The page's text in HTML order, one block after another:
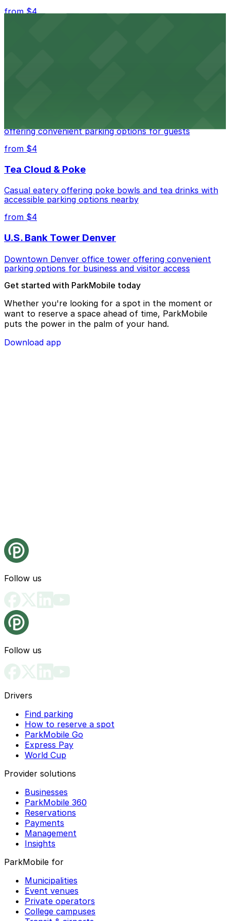
from $4
offering convenient parking options for guests
from $4
Tea Cloud & Poke
Casual eatery offering poke bowls and tea drinks with
accessible parking options nearby
from $4
U.S. Bank Tower Denver
Downtown Denver office tower offering convenient
parking options for business and visitor access
Get started with ParkMobile today
Whether you're looking for a spot in the moment or
want to reserve a space ahead of time, ParkMobile
puts the power in the palm of your hand.
Download app
Follow us
Follow us
Drivers
Find parking
How to reserve a spot
ParkMobile Go
Express Pay
World Cup
Provider solutions
Businesses
ParkMobile 360
Reservations
Payments
Management
Insights
ParkMobile for
Municipalities
Event venues
Private operators
College campuses